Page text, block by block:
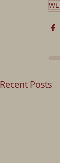
Recent Posts